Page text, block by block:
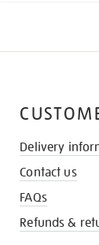
Delivery
Contact us
FAQs
Refunds &